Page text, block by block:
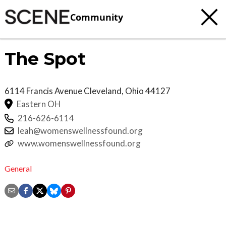
Community
The Spot
6114 Francis AvenueCleveland, Ohio44127
Eastern OH
216-626-6114
leah@womenswellnessfound.org
www.womenswellnessfound.org
General